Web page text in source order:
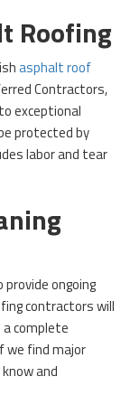
Roofing
asphalt roof
Contractors,
exceptional
protected by
labor and tear
provide ongoing
contractors will
complete
we find major
and